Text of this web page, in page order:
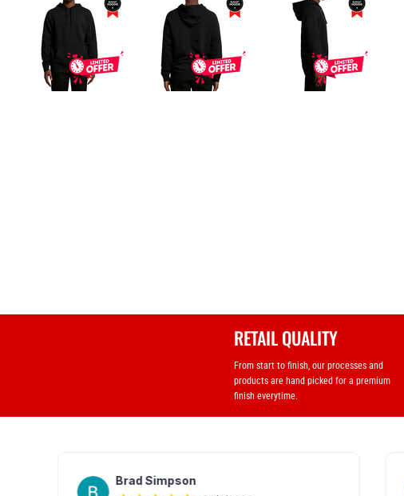
RETAIL QUALITY
From start to finish, our processes and
products are hand picked for a premium
finish everytime.